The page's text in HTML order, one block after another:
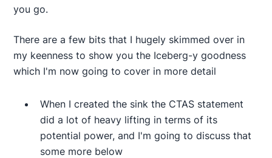
you go.
There are a few bits that I hugely skimmed over in
my keenness to show you the Iceberg-y goodness
which I'm now going to cover in more detail
When I created the sink the CTAS statement
did a lot of heavy lifting in terms of its
potential power, and I'm going to discuss that
some more below